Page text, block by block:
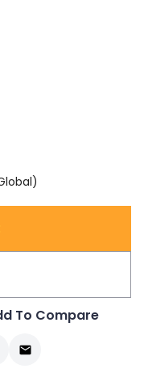
To Compare